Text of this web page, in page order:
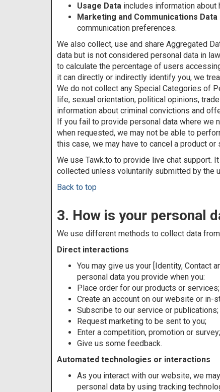
Usage Data includes information
Marketing and Communications Data
communication preferences.
We also collect, use and share Aggregated
data but is not considered personal data in
to calculate the percentage of users
it can directly or indirectly identify you, we
We do not collect any Special Categories of
life, sexual orientation, political opinions,
information about criminal convictions and
If you fail to provide personal data where we
when requested, we may not be able to
this case, we may have to cancel a product
We use Tawk.to to provide live chat support.
collected unless voluntarily submitted by the
Back to top
3. How is your personal
We use different methods to collect data
Direct interactions
You may give us your [Identity, Contact
personal data you provide when you:
Place order for our products or services;
Create an account on our website or in-
Subscribe to our service or publications;
Request marketing to be sent to you;
Enter a competition, promotion or survey;
Give us some feedback.
Automated technologies or interactions
As you interact with our website, we
personal data by using tracking